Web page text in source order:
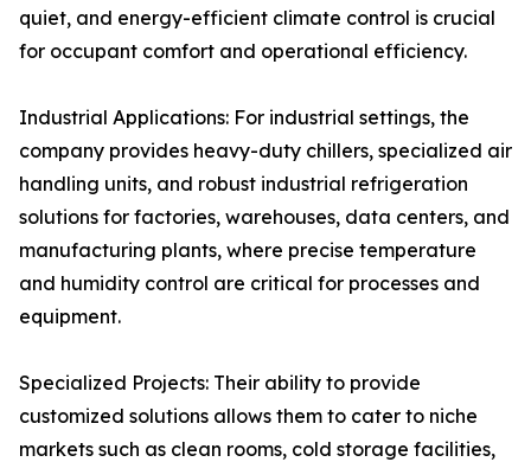
quiet, and energy-efficient climate control is crucial
for occupant comfort and operational efficiency.
Industrial Applications: For industrial settings, the
company provides heavy-duty chillers, specialized air
handling units, and robust industrial refrigeration
solutions for factories, warehouses, data centers, and
manufacturing plants, where precise temperature
and humidity control are critical for processes and
equipment.
Specialized Projects: Their ability to provide
customized solutions allows them to cater to niche
markets such as clean rooms, cold storage facilities,